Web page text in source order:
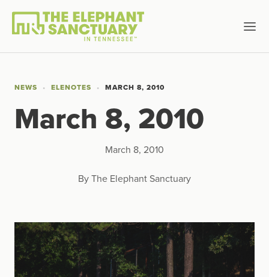
NEWS ELENOTES MARCH 8, 2010
March 8, 2010
March 8, 2010
By The Elephant Sanctuary